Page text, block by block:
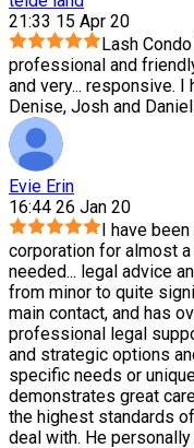
21:33 15 Apr 20
Lash
professional and
and very... responsive. I
Denise, Josh and
Evie Erin
16:44 26 Jan 20
I have
corporation for almost
needed... legal advice
from minor to quite
main contact, and has
professional legal
and strategic options
specific needs or
demonstrates great
the highest standards
deal with. He